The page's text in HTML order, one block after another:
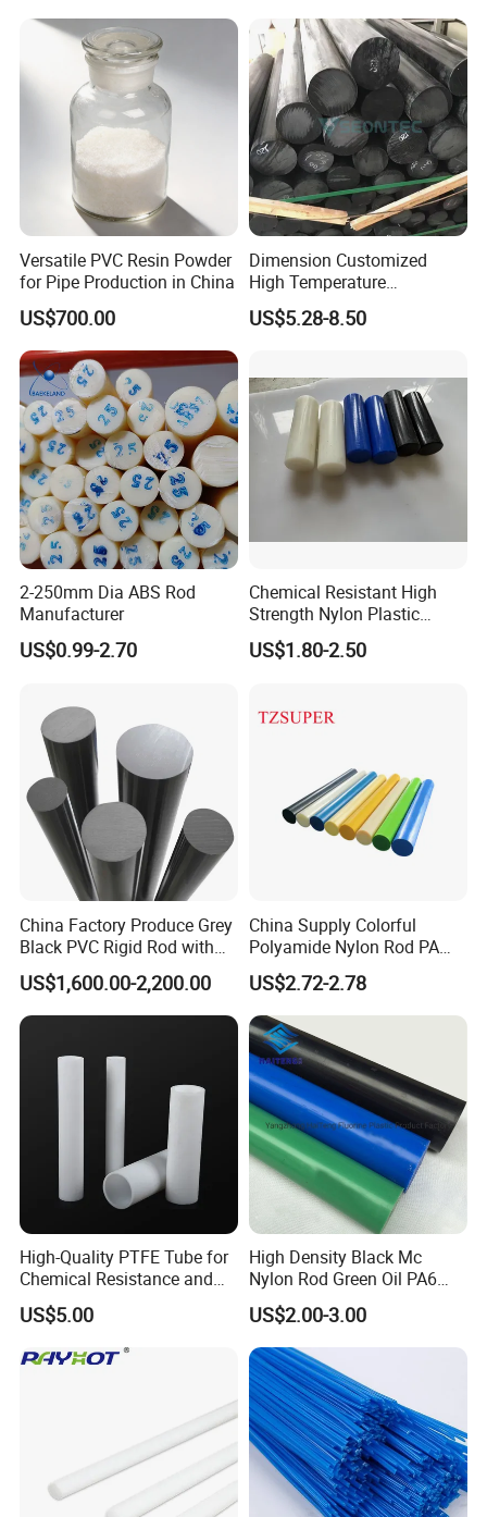
Versatile PVC Resin Powder
for Pipe Production in China
US$700.00
Dimension Customized
High Temperature
Resistance Black Carbon
Filled PTFE Rod
US$5.28-8.50
2-250mm Dia ABS Rod
Manufacturer
US$0.99-2.70
Chemical Resistant High
Strength Nylon Plastic
Round Rod/Bar
US$1.80-2.50
China Factory Produce Grey
Black PVC Rigid Rod with
Diameter 10mm-300mm
Plastic Rods Welding Rods
Profiles PP Rod for
Machined Parts Jointing of
Structure Parts
US$1,600.00-2,200.00
China Supply Colorful
Polyamide Nylon Rod PA
Round Bar
US$2.72-2.78
High-Quality PTFE Tube for
Chemical Resistance and
Durability
US$5.00
High Density Black Mc
Nylon Rod Green Oil PA6
Rod Beige Ploymide Hollow
Pipes
US$2.00-3.00